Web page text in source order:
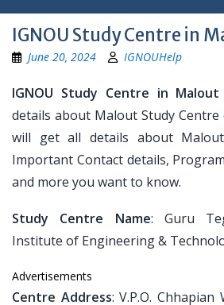
IGNOU Study Centre in
June 20, 2024 IGNOUHelp
IGNOU Study Centre in Malout
details about Malout Study Centre
will get all details about
Important Contact details,
and more you want to know.
Study Centre Name: Guru
Institute of Engineering &
Advertisements
Centre Address: V.P.O.